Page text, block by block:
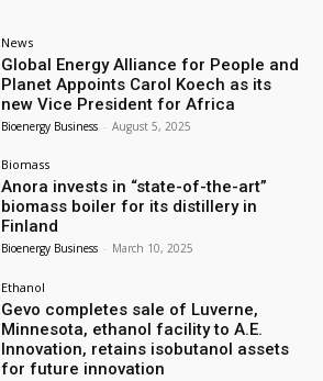
News
Global Energy Alliance for People and
Planet Appoints Carol Koech as its
new Vice President for Africa
Bioenergy Business - August 5, 2025
Biomass
Anora invests in “state-of-the-art”
biomass boiler for its distillery in
Finland
Bioenergy Business - March 10, 2025
Ethanol
Gevo completes sale of Luverne,
Minnesota, ethanol facility to A.E.
Innovation, retains isobutanol assets
for future innovation